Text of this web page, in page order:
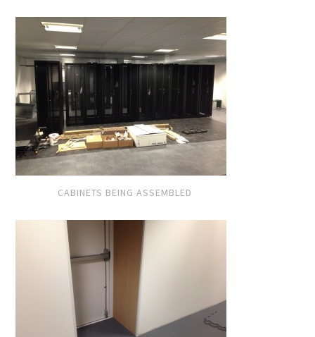
CABINETS BEING ASSEMBLED